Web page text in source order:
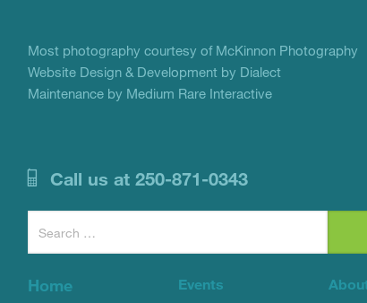
Most photography courtesy of McKinnon Photography
Website Design & Development by Dialect
Maintenance by Medium Rare Interactive
Call us at 250-871-0343
Search
for:
Home
Events